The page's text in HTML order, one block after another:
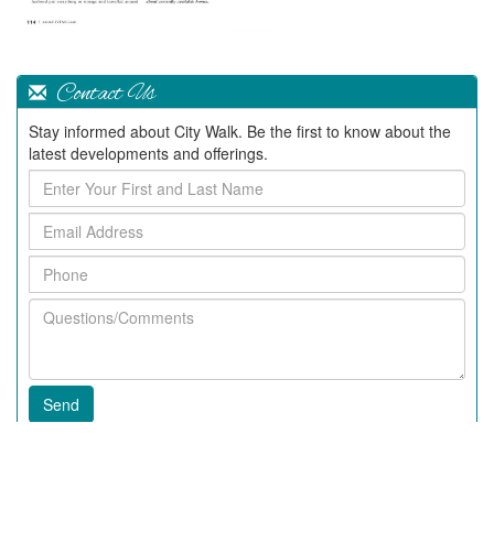
Contact Us
Stay informed about City Walk. Be the first to know about the
latest developments and offerings.
Enter
Your
First
and
Last
Name
Email
Address
Phone
Questions/Comments